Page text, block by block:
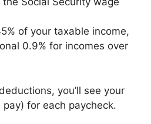
of your taxable income,
0.9% for incomes over
you’ll see your
for each paycheck.